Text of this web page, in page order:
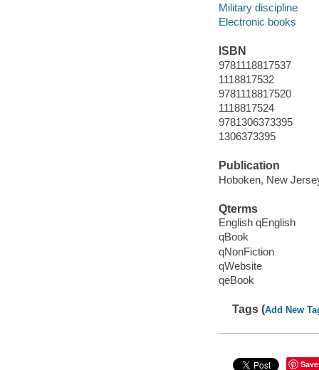
Military discipline
Electronic books
ISBN
9781118817537
1118817532
9781118817520
1118817524
9781306373395
1306373395
Publication
Hoboken, New
Qterms
English qEnglish
qBook
qNonFiction
qWebsite
qeBook
Tags (Add New
Save